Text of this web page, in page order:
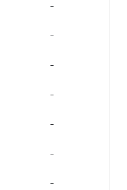
-
-
-
-
-
-
-